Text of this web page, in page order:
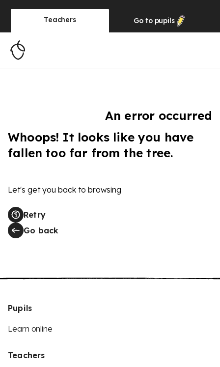
Teachers Go to pupils
An error occurred
Whoops! It looks like you have
fallen too far from the tree.
Let's get you back to browsing
Retry
Go back
Pupils
Learn online
Teachers